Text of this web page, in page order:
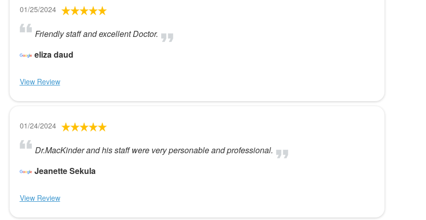
01/25/2024
Friendly staff and excellent Doctor.
eliza daud
View Review
01/24/2024
Dr.MacKinder and his staff were very personable and professional.
Jeanette Sekula
View Review